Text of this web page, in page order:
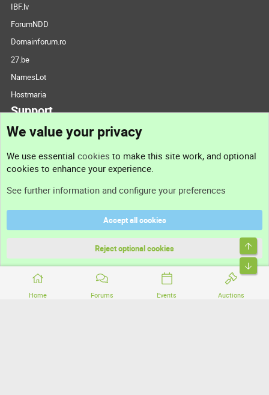
Home Forums Events Auctions
IBF.lv
ForumNDD
Domainforum.ro
27.be
NamesLot
Hostmaria
Support
Support
Terms and rules
Community platform by XenForo® © 2010-2026 XenForo Ltd.
We value your privacy
We use essential cookies to make this site work, and optional
cookies to enhance your experience.
See further information and configure your preferences
Accept all cookies
Reject optional cookies